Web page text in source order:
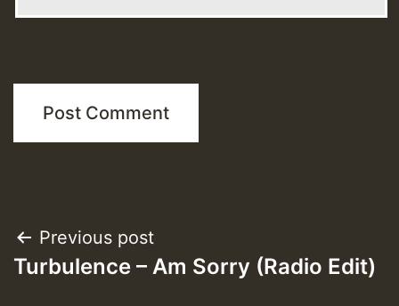
Post
navigation
Previous post
Turbulence – Am Sorry (Radio Edit)